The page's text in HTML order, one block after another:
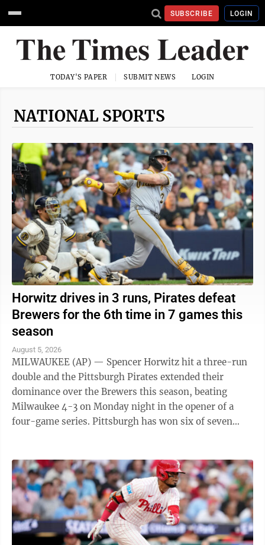
SUBSCRIBE LOGIN
TODAY'S PAPER SUBMIT NEWS LOGIN
NATIONAL SPORTS
Horwitz drives in 3 runs, Pirates defeat
Brewers for the 6th time in 7 games this
season
August 5, 2026
MILWAUKEE (AP) — Spencer Horwitz hit a three-run
double and the Pittsburgh Pirates extended their
dominance over the Brewers this season, beating
Milwaukee 4-3 on Monday night in the opener of a
four-game series. Pittsburgh has won six of seven